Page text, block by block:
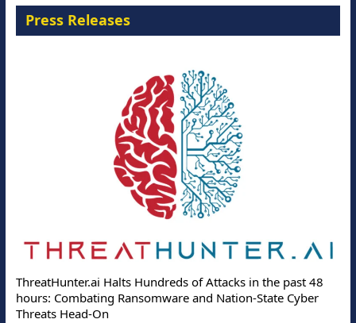
Press Releases
ThreatHunter.ai Halts Hundreds of Attacks in the past 48
hours: Combating Ransomware and Nation-State Cyber
Threats Head-On